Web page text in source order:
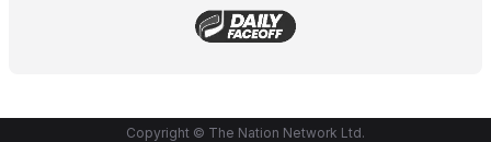
Copyright © The Nation Network Ltd.